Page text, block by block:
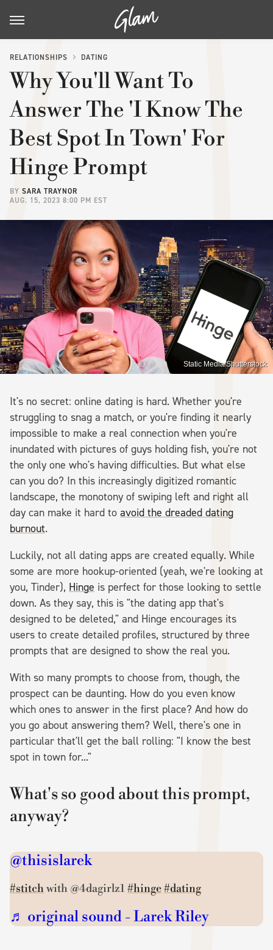
RELATIONSHIPS DATING
Why You'll Want To
Answer The 'I Know The
Best Spot In Town' For
Hinge Prompt
BY SARA TRAYNOR
AUG. 15, 2023 8:00 PM EST
Static Media/Shutterstock
It's no secret: online dating is hard. Whether you're
struggling to snag a match, or you're finding it nearly
impossible to make a real connection when you're
inundated with pictures of guys holding fish, you're not
the only one who's having difficulties. But what else
can you do? In this increasingly digitized romantic
landscape, the monotony of swiping left and right all
day can make it hard to avoid the dreaded dating
burnout.
Luckily, not all dating apps are created equally. While
some are more hookup-oriented (yeah, we're looking at
you, Tinder), Hinge is perfect for those looking to settle
down. As they say, this is "the dating app that's
designed to be deleted," and Hinge encourages its
users to create detailed profiles, structured by three
prompts that are designed to show the real you.
With so many prompts to choose from, though, the
prospect can be daunting. How do you even know
which ones to answer in the first place? And how do
you go about answering them? Well, there's one in
particular that'll get the ball rolling: "I know the best
spot in town for..."
What's so good about this prompt,
anyway?
@thisislarek
#stitchwith @4dagirlz1#hinge#dating
♬ original sound - Larek Riley